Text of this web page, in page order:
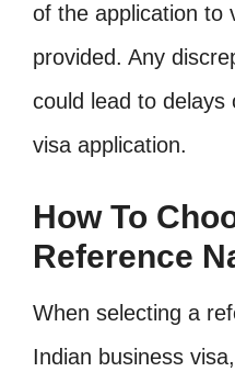
of the application to
provided. Any
could lead to
visa application.
How To
Reference
When selecting a
Indian business